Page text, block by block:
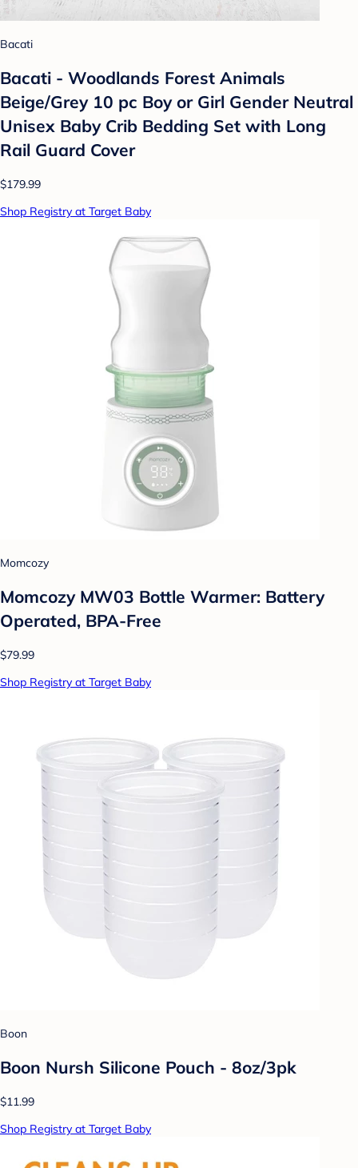
Bacati
Bacati - Woodlands Forest Animals
Beige/Grey 10 pc Boy or Girl Gender Neutral
Unisex Baby Crib Bedding Set with Long
Rail Guard Cover
$179.99
Shop Registry at Target Baby
Momcozy
Momcozy MW03 Bottle Warmer: Battery
Operated, BPA-Free
$79.99
Shop Registry at Target Baby
Boon
Boon Nursh Silicone Pouch - 8oz/3pk
$11.99
Shop Registry at Target Baby